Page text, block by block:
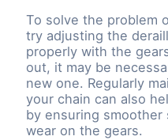
To solve the problem
try adjusting the
properly with the
out, it may be
new one. Regularly
your chain can also
by ensuring
wear on the gears.